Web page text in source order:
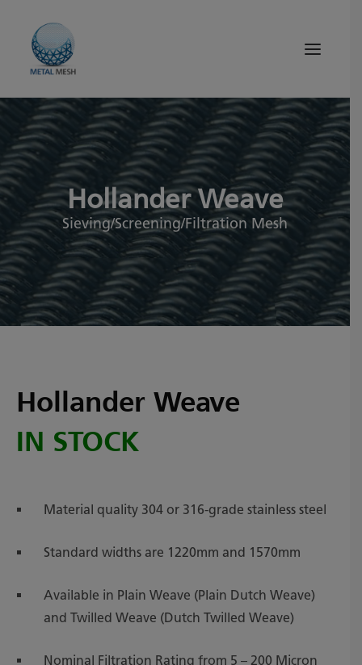
About Us
Products
Quality
Tips and News
Search
Hollander Weave
Sieving/Screening/Filtration Mesh
Hollander Weave
IN STOCK
Material quality 304 or 316-grade stainless steel
Standard widths are 1220mm and 1570mm
Available in Plain Weave (Plain Dutch Weave)
and Twilled Weave (Dutch Twilled Weave)
Nominal Filtration Rating from 5 – 200 Micron